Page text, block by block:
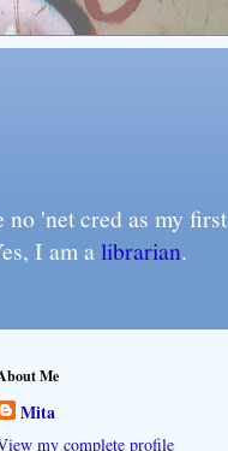
no 'net cred as my first
I am alibrarian.
Me
Mita
my complete profile